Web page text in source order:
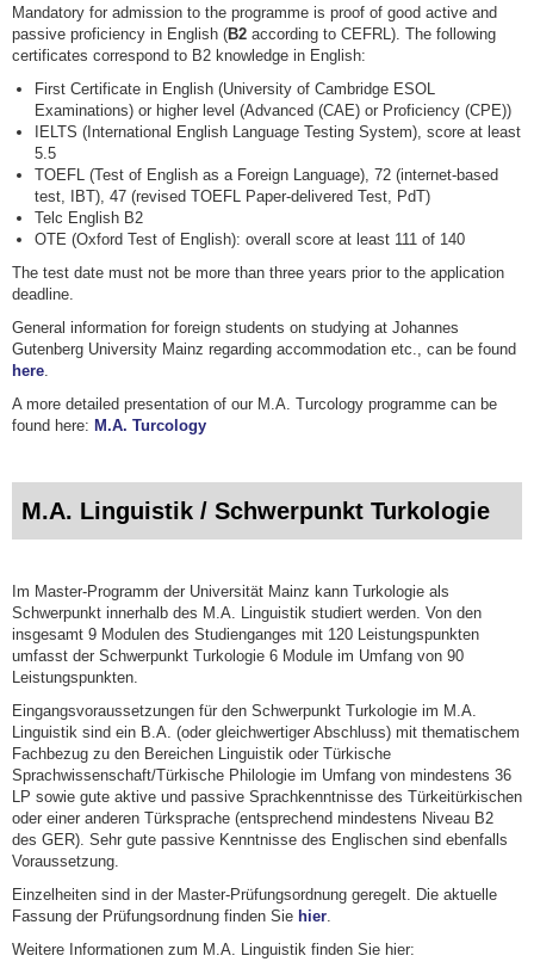
Mandatory for admission to the programme is proof of good active and
passive proficiency in English (B2 according to CEFRL). The following
certificates correspond to B2 knowledge in English:
First Certificate in English (University of Cambridge ESOL
Examinations) or higher level (Advanced (CAE) or Proficiency (CPE))
IELTS (International English Language Testing System), score at least
5.5
TOEFL (Test of English as a Foreign Language), 72 (internet-based
test, IBT), 47 (revised TOEFL Paper-delivered Test, PdT)
Telc English B2
OTE (Oxford Test of English): overall score at least 111 of 140
The test date must not be more than three years prior to the application
deadline.
General information for foreign students on studying at Johannes
Gutenberg University Mainz regarding accommodation etc., can be found
here
A more detailed presentation of our M.A. Turcology programme can be
found here: M.A. Turcology
M.A. Linguistik / Schwerpunkt Turkologie
Im Master-Programm der Universität Mainz kann Turkologie als
Schwerpunkt innerhalb des M.A. Linguistik studiert werden. Von den
insgesamt 9 Modulen des Studienganges mit 120 Leistungspunkten
umfasst der Schwerpunkt Turkologie 6 Module im Umfang von 90
Leistungspunkten.
Eingangsvoraussetzungen für den Schwerpunkt Turkologie im M.A.
Linguistik sind ein B.A. (oder gleichwertiger Abschluss) mit thematischem
Fachbezug zu den Bereichen Linguistik oder Türkische
Sprachwissenschaft/Türkische Philologie im Umfang von mindestens 36
LP sowie gute aktive und passive Sprachkenntnisse des Türkeitürkischen
oder einer anderen Türksprache (entsprechend mindestens Niveau B2
des GER). Sehr gute passive Kenntnisse des Englischen sind ebenfalls
Voraussetzung.
Einzelheiten sind in der Master-Prüfungsordnung geregelt. Die aktuelle
Fassung der Prüfungsordnung finden Sie hier
Weitere Informationen zum M.A. Linguistik finden Sie hier: